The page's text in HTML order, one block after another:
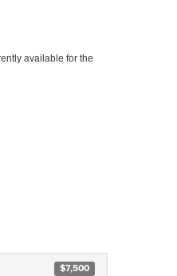
available for the
$7,500